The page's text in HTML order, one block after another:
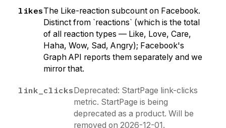
likesThe Like-reaction subcount on Facebook.
Distinct from `reactions` (which is the total
of all reaction types — Like, Love, Care,
Haha, Wow, Sad, Angry); Facebook's
Graph API reports them separately and we
mirror that.
link_clicksDeprecated: StartPage link-clicks
metric. StartPage is being
deprecated as a product. Will be
removed on 2026-12-01.